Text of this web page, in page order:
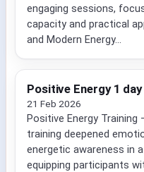
engaging sessions,
capacity and practical
and Modern Energy...
Positive Energy 1
21 Feb 2026
Positive Energy Training
training deepened
energetic awareness in
equipping participants